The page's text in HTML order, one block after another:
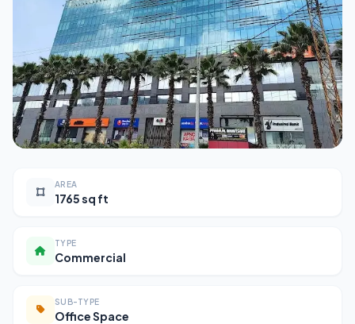
AREA
1765 sq ft
TYPE
Commercial
SUB-TYPE
Office Space